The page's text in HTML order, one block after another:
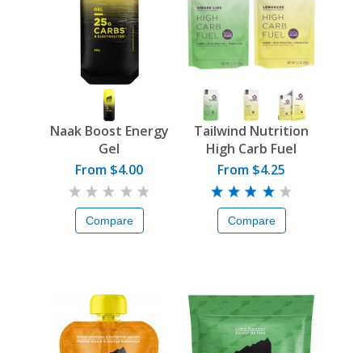
Naak Boost Energy
Gel
From $4.00
Compare
Tailwind Nutrition
High Carb Fuel
From $4.25
Compare